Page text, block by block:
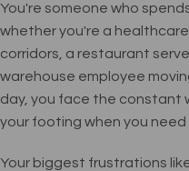
You're someone who
whether you're a
corridors, a restaurant
warehouse employee
day, you face the constant
your footing when you need
Your biggest frustrations